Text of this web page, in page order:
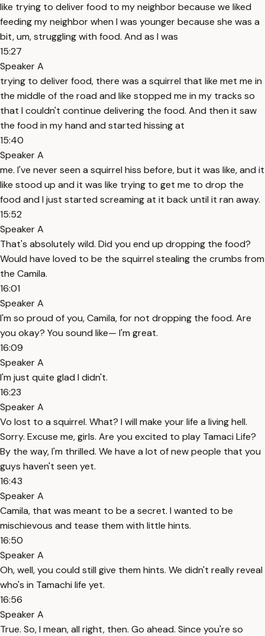
like trying to deliver food to my neighbor because we liked
feeding my neighbor when I was younger because she was a
bit, um, struggling with food. And as I was
15:27
Speaker A
trying to deliver food, there was a squirrel that like met me in
the middle of the road and like stopped me in my tracks so
that I couldn't continue delivering the food. And then it saw
the food in my hand and started hissing at
15:40
Speaker A
me. I've never seen a squirrel hiss before, but it was like, and it
like stood up and it was like trying to get me to drop the
food and I just started screaming at it back until it ran away.
15:52
Speaker A
That's absolutely wild. Did you end up dropping the food?
Would have loved to be the squirrel stealing the crumbs from
the Camila.
16:01
Speaker A
I'm so proud of you, Camila, for not dropping the food. Are
you okay? You sound like— I'm great.
16:09
Speaker A
I'm just quite glad I didn't.
16:23
Speaker A
Vo lost to a squirrel. What? I will make your life a living hell.
Sorry. Excuse me, girls. Are you excited to play Tamaci Life?
By the way, I'm thrilled. We have a lot of new people that you
guys haven't seen yet.
16:43
Speaker A
Camila, that was meant to be a secret. I wanted to be
mischievous and tease them with little hints.
16:50
Speaker A
Oh, well, you could still give them hints. We didn't really reveal
who's in Tamachi life yet.
16:56
Speaker A
True. So, I mean, all right, then. Go ahead. Since you're so